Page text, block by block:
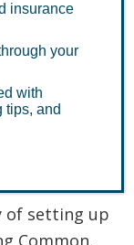
of setting up
Common,
insurance
your
with
tips, and